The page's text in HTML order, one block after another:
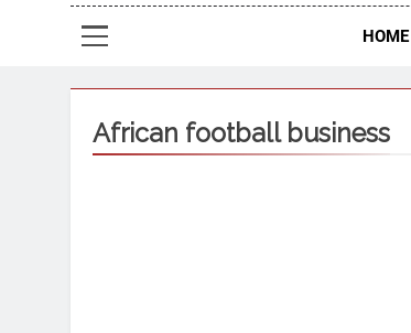
HOME
African football business